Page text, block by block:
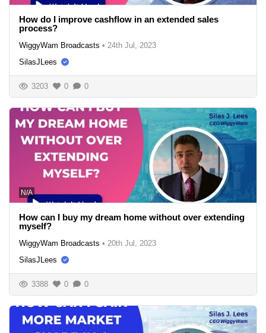
How do I improve cashflow in an extended sales
process?
WiggyWam Broadcasts • 24th Jul, 2023
SilasJLees
3203 0 0
N/A
How can I buy my dream home without over extending
myself?
WiggyWam Broadcasts • 20th Jul, 2023
SilasJLees
3388 0 0